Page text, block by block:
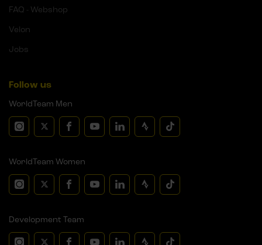
FAQ - Webshop
Velon
Jobs
Follow us
WorldTeam Men
WorldTeam Women
Development Team